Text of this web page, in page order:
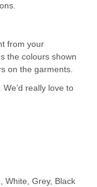
from your
the colours shown
on the garments.
. We’d really love to
White, Grey, Black